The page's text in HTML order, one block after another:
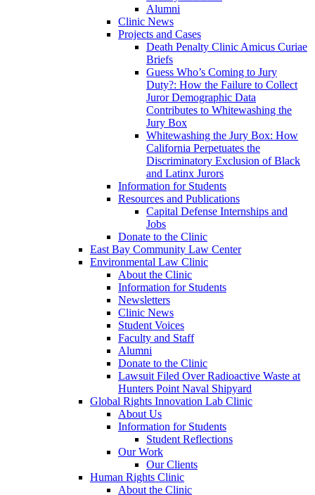
Alumni
Clinic News
Projects and Cases
Death Penalty Clinic Amicus Curiae
Briefs
Guess Who’s Coming to Jury
Duty?: How the Failure to Collect
Juror Demographic Data
Contributes to Whitewashing the
Jury Box
Whitewashing the Jury Box: How
California Perpetuates the
Discriminatory Exclusion of Black
and Latinx Jurors
Information for Students
Resources and Publications
Capital Defense Internships and
Jobs
Donate to the Clinic
East Bay Community Law Center
Environmental Law Clinic
About the Clinic
Information for Students
Newsletters
Clinic News
Student Voices
Faculty and Staff
Alumni
Donate to the Clinic
Lawsuit Filed Over Radioactive Waste at
Hunters Point Naval Shipyard
Global Rights Innovation Lab Clinic
About Us
Information for Students
Student Reflections
Our Work
Our Clients
Human Rights Clinic
About the Clinic